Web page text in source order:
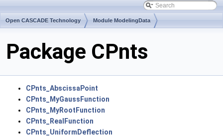
Open CASCADE Technology Module ModelingData
Package CPnts
CPnts_AbscissaPoint
CPnts_MyGaussFunction
CPnts_MyRootFunction
CPnts_RealFunction
CPnts_UniformDeflection